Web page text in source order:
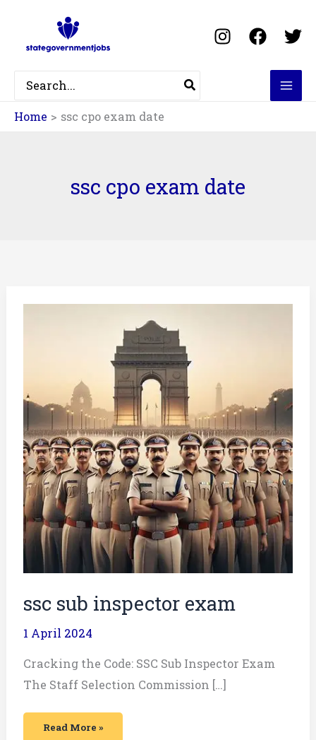
content
Search
for:
Home
ssc cpo exam date
ssc cpo exam date
ssc sub inspector exam
1 April 2024
Cracking the Code: SSC Sub Inspector Exam
The Staff Selection Commission […]
ssc
Read More »